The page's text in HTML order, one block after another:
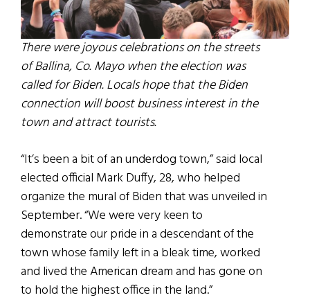
There were joyous celebrations on the streets
of Ballina, Co. Mayo when the election was
called for Biden. Locals hope that the Biden
connection will boost business interest in the
town and attract tourists.
“It’s been a bit of an underdog town,” said local
elected official Mark Duffy, 28, who helped
organize the mural of Biden that was unveiled in
September. “We were very keen to
demonstrate our pride in a descendant of the
town whose family left in a bleak time, worked
and lived the American dream and has gone on
to hold the highest office in the land.”